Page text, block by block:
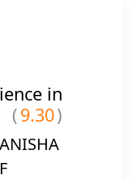
in
(9.30)